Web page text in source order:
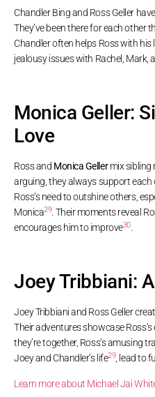
Chandler Bing and Ross Geller
They’ve been there for each other
Chandler often helps Ross with his
jealousy issues with Rachel, Mark,
Monica Geller:
Love
Ross and Monica Gellermix sibling
arguing, they always support each
Ross’s need to outshine others,
Monica29. Their moments reveal
encourages him to improve30.
Joey Tribbiani:
Joey Tribbiani and Ross Geller
Their adventures showcase
they’re together, Ross’s amusing
Joey and Chandler’s life29, lead to
Learn more about Michael Jai